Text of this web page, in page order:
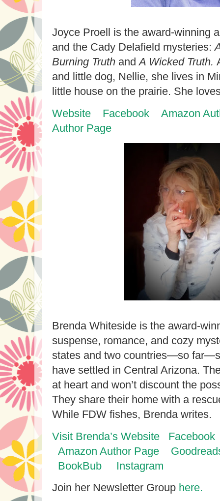
Joyce Proell is the award-winning
and the Cady Delafield mysteries:
Burning Truth andA Wicked Truth.
and little dog, Nellie, she lives in
little house on the prairie. She
Website
Facebook
Amazon
Author Page
Brenda Whiteside is the award-
suspense, romance, and cozy
states and two countries—so
have settled in Central Arizona.
at heart and won’t discount the
They share their home with a
While FDW fishes, Brenda writes.
Visit Brenda’s Website
Facebook
Amazon Author Page
BookBub
Instagram
Join her Newsletter Group here.